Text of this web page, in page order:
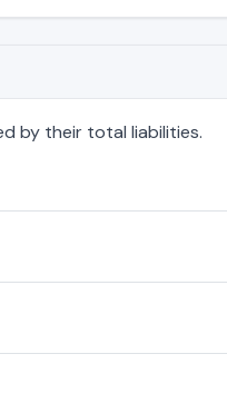
by their total liabilities.